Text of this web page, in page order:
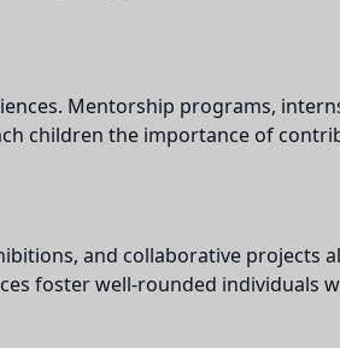
Mentorship programs,
children the importance of
and collaborative projects
foster well-rounded individuals